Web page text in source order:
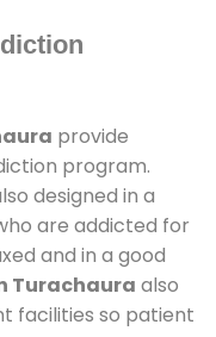
provide
program.
designed in a
are addicted for
and in a good
Turachaura also
facilities so patient